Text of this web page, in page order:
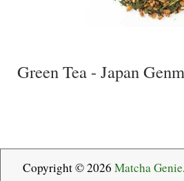
Green Tea - Japan
Copyright © 2026 Matcha Genie